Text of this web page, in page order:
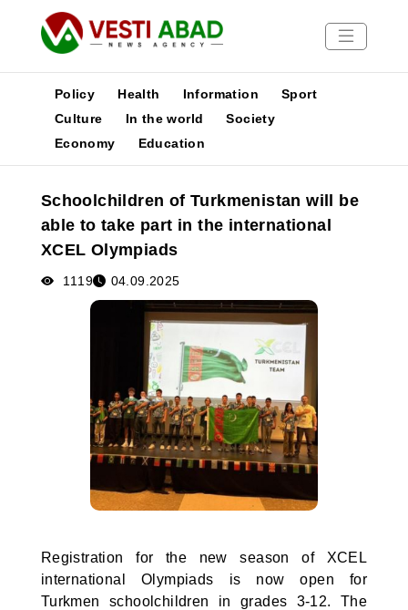
News
Media
Poster
Policy Health Information
Sport
Culture
In the world
Society
Economy
Education
Schoolchildren of Turkmenistan will be
able to take part in the international
XCEL Olympiads
1119 04.09.2025
Registration for the new season of XCEL
international Olympiads is now open for
Turkmen schoolchildren in grades 3-12. The